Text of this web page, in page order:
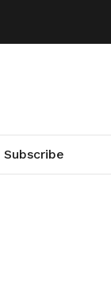
Subscribe